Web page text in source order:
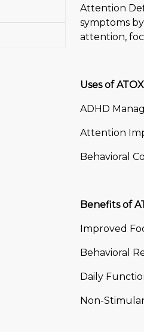
Attention
symptoms
attention,
Uses of
ADHD
Attention
Behavioral
Benefits of
Improved
Behavioral
Daily
Non-